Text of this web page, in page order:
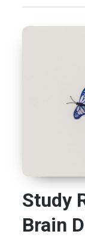
Study
Brain